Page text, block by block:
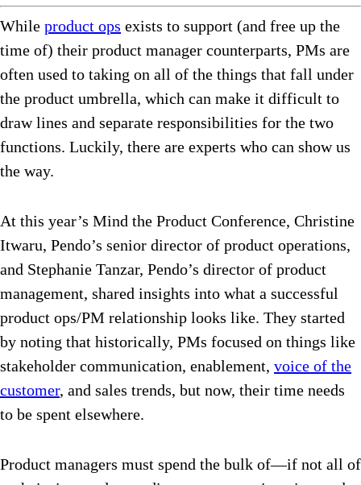
While product ops exists to support (and free up the
time of) their product manager counterparts, PMs are
often used to taking on all of the things that fall under
the product umbrella, which can make it difficult to
draw lines and separate responsibilities for the two
functions. Luckily, there are experts who can show us
the way.
At this year’s Mind the Product Conference, Christine
Itwaru, Pendo’s senior director of product operations,
and Stephanie Tanzar, Pendo’s director of product
management, shared insights into what a successful
product ops/PM relationship looks like. They started
by noting that historically, PMs focused on things like
stakeholder communication, enablement, voice of the
customer, and sales trends, but now, their time needs
to be spent elsewhere.
Product managers must spend the bulk of—if not all of